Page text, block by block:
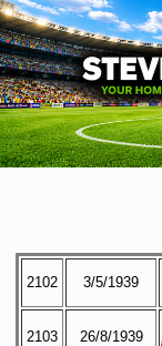
2102 3/5/1939
2103 26/8/1939